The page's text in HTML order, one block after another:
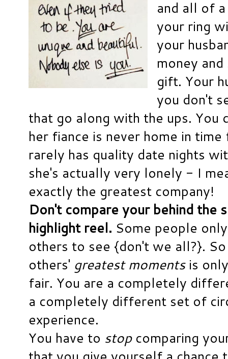
and all of
your ring
your
money
gift. Your
you don't
that go along with the ups. You
her fiance is never home in
rarely has quality date nights
she's actually very lonely - I
exactly the greatest company!
Don't compare your behind the
highlight reel. Some people
others to see {don't we all?}.
others' greatest momentsis
fair. You are a completely
a completely different set of
experience.
You have to stopcomparing